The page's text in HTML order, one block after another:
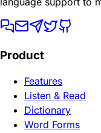
Product
Features
Listen & Read
Dictionary
Word Forms